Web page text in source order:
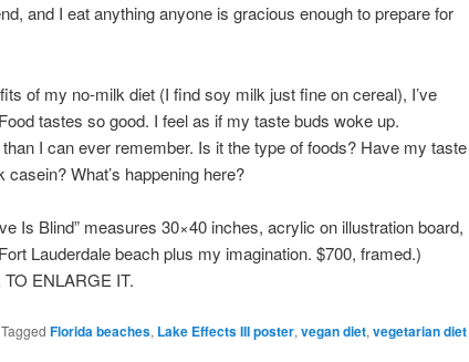
and I eat anything anyone is gracious enough to prepare for
of my no-milk diet (I find soy milk just fine on cereal), I’ve
tastes so good. I feel as if my taste buds woke up.
I can ever remember. Is it the type of foods? Have my taste
What’s happening here?
Is Blind” measures 30×40 inches, acrylic on illustration board,
Lauderdale beach plus my imagination. $700, framed.)
ENLARGE IT.
Tagged Florida beaches, Lake Effects III poster, vegan diet, vegetarian diet